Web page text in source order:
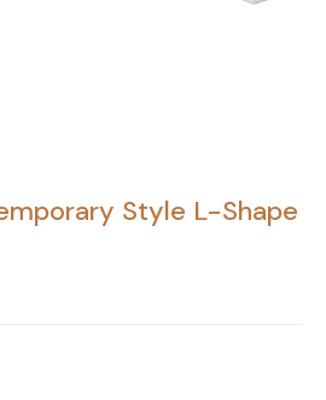
Style L-Shape